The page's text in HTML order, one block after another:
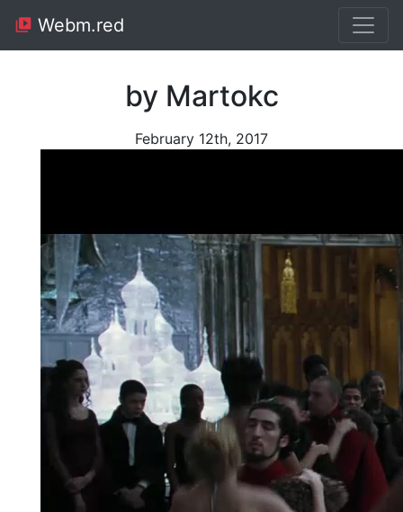
Webm.red
by Martokc
February 12th, 2017